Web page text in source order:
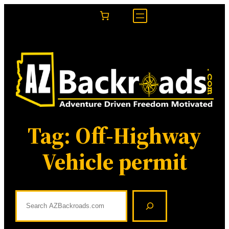
Tag: Off-Highway
Vehicle permit
a